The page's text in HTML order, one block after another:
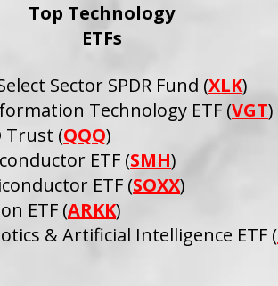
Top Technology
ETFs
Sector SPDR Fund (XLK)
Technology ETF (VGT)
Trust (QQQ)
ETF (SMH)
ETF (SOXX)
ETF (ARKK)
& Artificial Intelligence ETF (